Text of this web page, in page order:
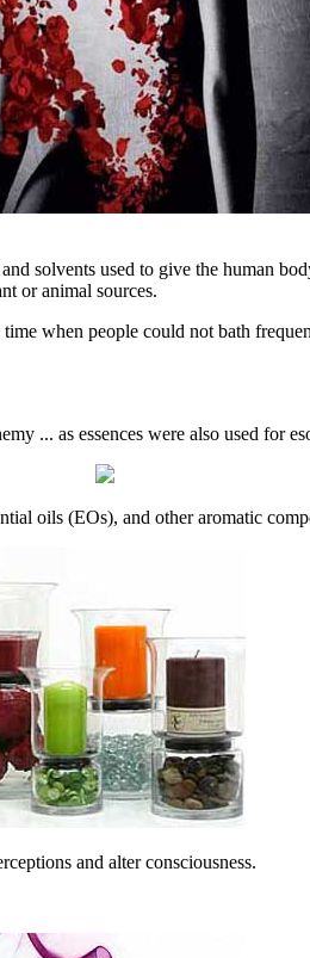
solvents used to give the human
or animal sources.
when people could not bath
... as essences were also used for
oils (EOs), and other aromatic
and alter consciousness.